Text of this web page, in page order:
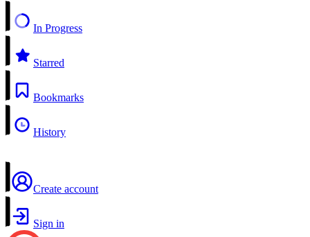
In Progress
Starred
Bookmarks
History
Create account
Sign in